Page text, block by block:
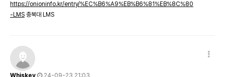
https://onioninfo.kr/entry/%EC%B6%A9%EB%B6%81%EB%8C%80
-LMS 충북대 LMS
Whiskey
24-09-23 21:03